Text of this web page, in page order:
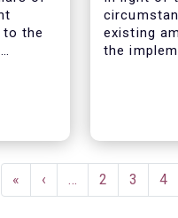
the
in the
existing
the
these
the EC to
the
(such as
December
First
page
«
Previous
page
‹ … Page
2 Page
3 4